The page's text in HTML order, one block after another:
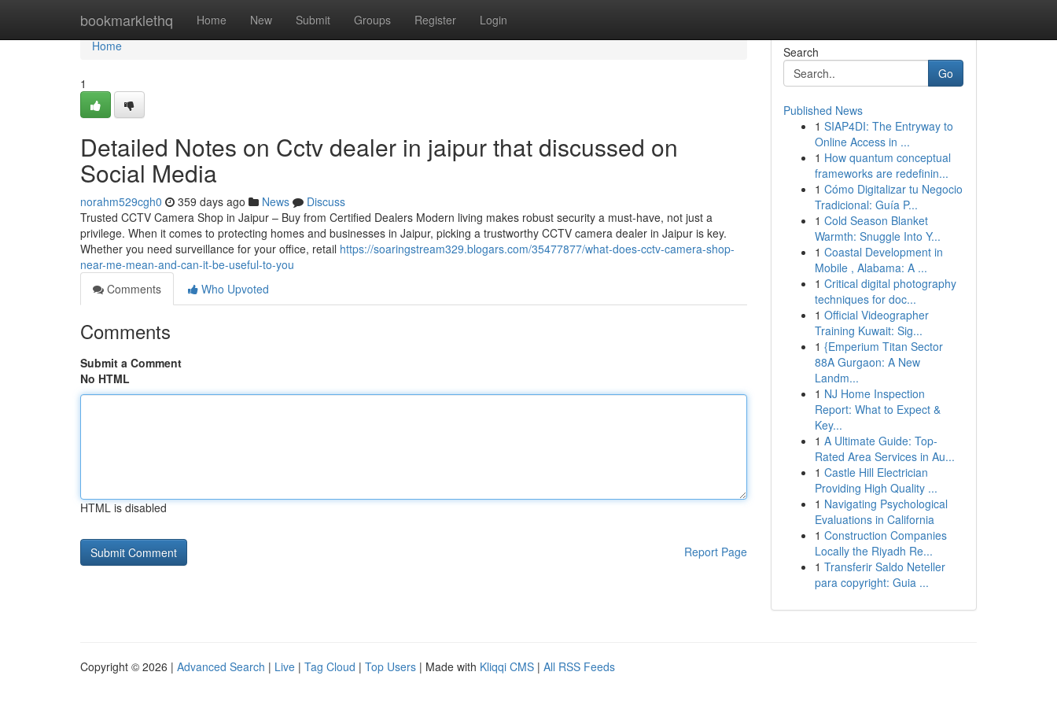
bookmarklethq Home New Submit Groups Register Login
Home
Home
1
Detailed Notes on Cctv dealer in jaipur that discussed on
Social Media
norahm529cgh0 359 days ago News
Discuss
Trusted CCTV Camera Shop in Jaipur – Buy from Certified Dealers Modern living makes robust security a must-have, not just a
privilege. When it comes to protecting homes and businesses in Jaipur, picking a trustworthy CCTV camera dealer in Jaipur is key.
Whether you need surveillance for your office, retail https://soaringstream329.blogars.com/35477877/what-does-cctv-camera-shop-
near-me-mean-and-can-it-be-useful-to-you
Comments
Who Upvoted
Comments
Submit a Comment
No HTML
HTML is disabled
Report Page
Search
Go
Published News
1 SIAP4DI: The Entryway to
Online Access in ...
1 How quantum conceptual
frameworks are redefinin...
1 Cómo Digitalizar tu Negocio
Tradicional: Guía P...
1 Cold Season Blanket
Warmth: Snuggle Into Y...
1 Coastal Development in
Mobile , Alabama: A ...
1 Critical digital photography
techniques for doc...
1 Official Videographer
Training Kuwait: Sig...
1 {Emperium Titan Sector
88A Gurgaon: A New
Landm...
1 NJ Home Inspection
Report: What to Expect &
Key...
1 A Ultimate Guide: Top-
Rated Area Services in Au...
1 Castle Hill Electrician
Providing High Quality ...
1 Navigating Psychological
Evaluations in California
1 Construction Companies
Locally the Riyadh Re...
1 Transferir Saldo Neteller
para copyright: Guia ...
Copyright © 2026 | Advanced Search | Live | Tag Cloud | Top Users | Made with Kliqqi CMS | All RSS Feeds